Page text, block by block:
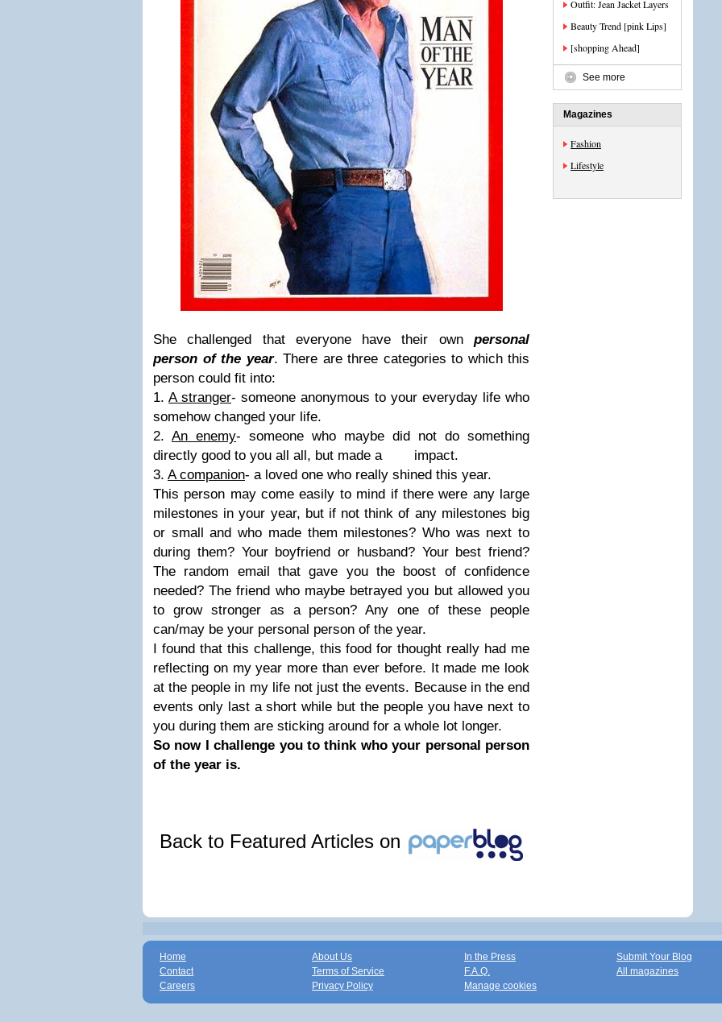
She challenged that everyone have their own personal
person of the year. There are three categories to which this
person could fit into:
1. A stranger- someone anonymous to your everyday life who
somehow changed your life.
2. An enemy- someone who maybe did not do something
directly good to you all all, but made a impact.
3. A companion- a loved one who really shined this year.
This person may come easily to mind if there were any large
milestones in your year, but if not think of any milestones big
or small and who made them milestones? Who was next to
during them? Your boyfriend or husband? Your best friend?
The random email that gave you the boost of confidence
needed? The friend who maybe betrayed you but allowed you
to grow stronger as a person? Any one of these people
can/may be your personal person of the year.
I found that this challenge, this food for thought really had me
reflecting on my year more than ever before. It made me look
at the people in my life not just the events. Because in the end
events only last a short while but the people you have next to
you during them are sticking around for a whole lot longer.
So now I challenge you to think who your personal person
of the year is.
Back to Featured Articles on
Outfit: Jean Jacket Layers
Beauty Trend [pink Lips]
[shopping Ahead]
See more
Magazines
Fashion
Lifestyle
Home
Contact
Careers
About Us
Terms of Service
Privacy Policy
In the Press
F.A.Q.
Manage cookies
Submit Your Blog
All magazines